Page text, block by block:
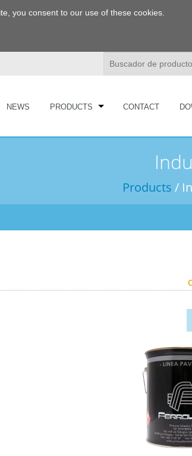
you consent to our use of these cookies.
NEWS PRODUCTS CONTACT
Products /